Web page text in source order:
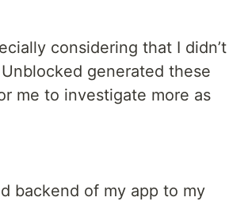
considering that I didn’t
generated these
me to investigate more as
backend of my app to my